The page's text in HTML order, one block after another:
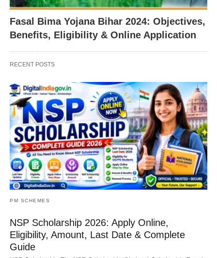
Fasal Bima Yojana Bihar 2024: Objectives,
Benefits, Eligibility & Online Application
RECENT POSTS
PM SCHEMES
NSP Scholarship 2026: Apply Online,
Eligibility, Amount, Last Date & Complete
Guide